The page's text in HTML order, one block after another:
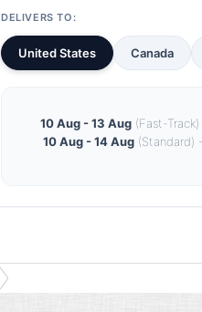
DELIVERS TO:
United States Canada
10 Aug - 13 Aug(Fast-Track)
10 Aug - 14 Aug(Standard)